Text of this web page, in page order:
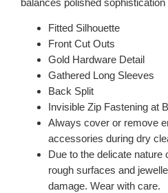
Fitted Silhouette
Front Cut Outs
Gold Hardware Detail
Gathered Long Sleeves
Back Split
Invisible Zip Fastening at
Always cover or remove
accessories during dry
Due to the delicate nature
rough surfaces and
damage. Wear with care.